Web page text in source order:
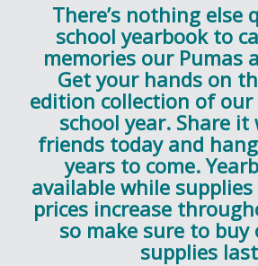
There’s nothing else
school yearbook to
memories our Pumas
Get your hands on
edition collection of
school year. Share
friends today and
years to come.
available while
prices increase
so make sure to buy
supplies